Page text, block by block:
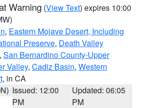
Warning (View Text) expires 10:00
, Eastern Mojave Desert, Including
Preserve, Death Valley
, San Bernardino County-Upper
Valley, Cadiz Basin, Western
, in CA
Issued: 12:00
PM
Updated: 06:05
PM